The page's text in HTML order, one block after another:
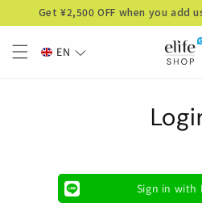
Skip to
content
Get ¥2,500 OFF when you add
Sign in with
EN